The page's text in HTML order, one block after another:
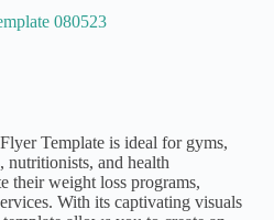
080523
Template is ideal for gyms,
nutritionists, and health
their weight loss programs,
With its captivating visuals